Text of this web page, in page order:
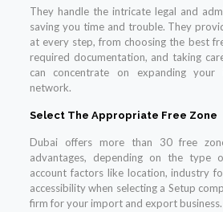
They handle the intricate legal and
saving you time and trouble. They
at every step, from choosing the best
required documentation, and taking
can concentrate on expanding your
network.
Select The Appropriate Free Zone
Dubai offers more than 30 free
advantages, depending on the type
account factors like location, industry
accessibility when selecting a Setup
firm for your import and export business.